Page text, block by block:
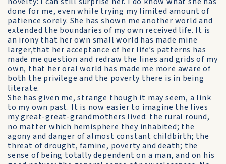
done for me, even while trying my limited amount of
patience sorely. She has shown me another world and
extended the boundaries of my own received life. It is
an irony that her own small world has made mine
larger,that her acceptance of her life’s patterns has
made me question and redraw the lines and grids of my
own, that her oral world has made me more aware of
both the privilege and the poverty there is in being
literate.
She has given me, strange though it may seem, a link
to my own past. It is now easier to imagine the lives
my great-great-grandmothers lived: the rural round,
no matter which hemisphere they inhabited; the
agony and danger of almost constant childbirth; the
threat of drought, famine, poverty and death; the
sense of being totally dependent on a man, and on his